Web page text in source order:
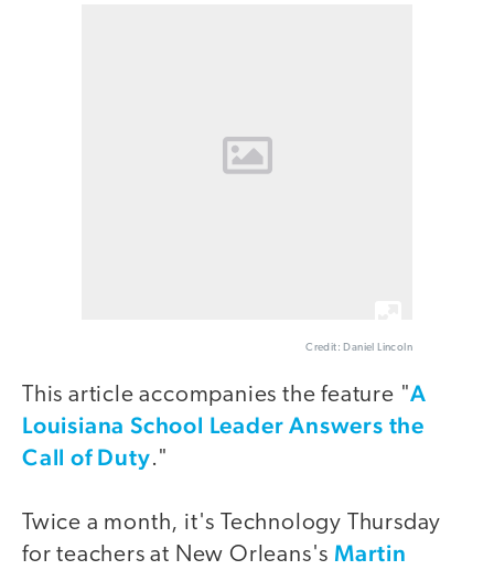
Credit: Daniel Lincoln
This article accompanies the feature "A
Louisiana School Leader Answers the
Call of Duty."
Twice a month, it's Technology Thursday
for teachers at New Orleans's Martin